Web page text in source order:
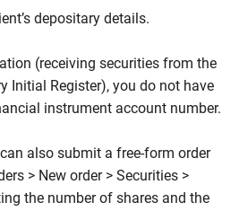
depositary details.
(receiving securities from the
Initial Register), you do not have
instrument account number.
also submit a free-form order
> New order > Securities >
the number of shares and the